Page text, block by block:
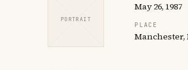
PORTRAIT
May 26, 1987
PLACE